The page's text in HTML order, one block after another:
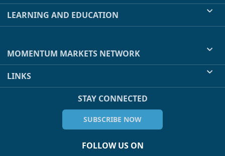
LEARNING AND EDUCATION
MOMENTUM MARKETS NETWORK
LINKS
STAY CONNECTED
SUBSCRIBE NOW
FOLLOW US ON